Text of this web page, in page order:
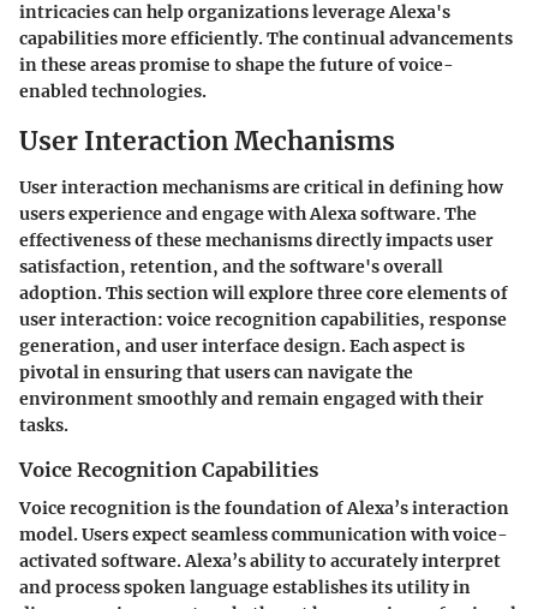
intricacies can help organizations leverage Alexa's
capabilities more efficiently. The continual advancements
in these areas promise to shape the future of voice-
enabled technologies.
User Interaction Mechanisms
User interaction mechanisms are critical in defining how
users experience and engage with Alexa software. The
effectiveness of these mechanisms directly impacts user
satisfaction, retention, and the software's overall
adoption. This section will explore three core elements of
user interaction: voice recognition capabilities, response
generation, and user interface design. Each aspect is
pivotal in ensuring that users can navigate the
environment smoothly and remain engaged with their
tasks.
Voice Recognition Capabilities
Voice recognition is the foundation of Alexa’s interaction
model. Users expect seamless communication with voice-
activated software. Alexa’s ability to accurately interpret
and process spoken language establishes its utility in